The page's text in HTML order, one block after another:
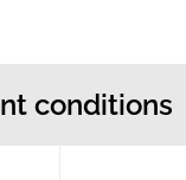
conditions